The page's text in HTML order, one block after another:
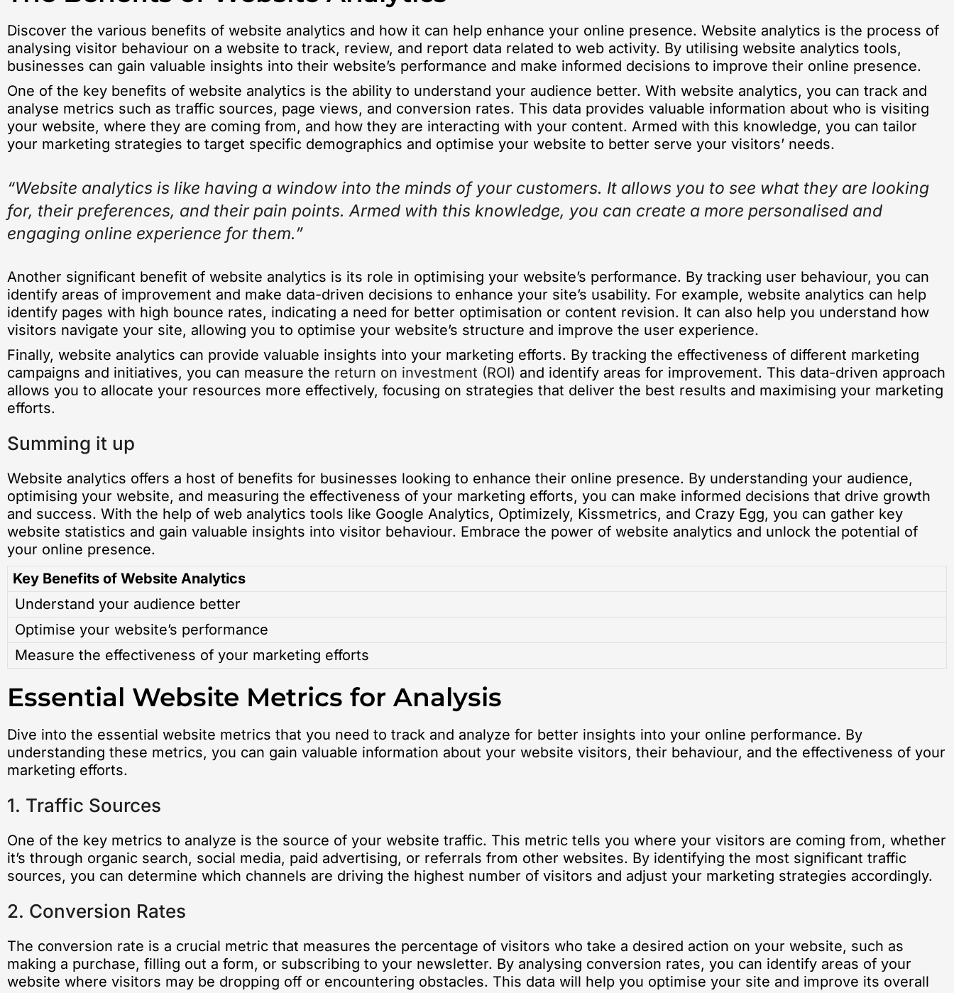
Discover the various benefits of website analytics and how it can help enhance your online presence. Website analytics is the process of
analysing visitor behaviour on a website to track, review, and report data related to web activity. By utilising website analytics tools,
businesses can gain valuable insights into their website’s performance and make informed decisions to improve their online presence.
One of the key benefits of website analytics is the ability to understand your audience better. With website analytics, you can track and
analyse metrics such as traffic sources, page views, and conversion rates. This data provides valuable information about who is visiting
your website, where they are coming from, and how they are interacting with your content. Armed with this knowledge, you can tailor
your marketing strategies to target specific demographics and optimise your website to better serve your visitors’ needs.
“Website analytics is like having a window into the minds of your customers. It allows you to see what they are looking
for, their preferences, and their pain points. Armed with this knowledge, you can create a more personalised and
engaging online experience for them.”
Another significant benefit of website analytics is its role in optimising your website’s performance. By tracking user behaviour, you can
identify areas of improvement and make data-driven decisions to enhance your site’s usability. For example, website analytics can help
identify pages with high bounce rates, indicating a need for better optimisation or content revision. It can also help you understand how
visitors navigate your site, allowing you to optimise your website’s structure and improve the user experience.
Finally, website analytics can provide valuable insights into your marketing efforts. By tracking the effectiveness of different marketing
campaigns and initiatives, you can measure the return on investment (ROI) and identify areas for improvement. This data-driven approach
allows you to allocate your resources more effectively, focusing on strategies that deliver the best results and maximising your marketing
efforts.
Summing it up
Website analytics offers a host of benefits for businesses looking to enhance their online presence. By understanding your audience,
optimising your website, and measuring the effectiveness of your marketing efforts, you can make informed decisions that drive growth
and success. With the help of web analytics tools like Google Analytics, Optimizely, Kissmetrics, and Crazy Egg, you can gather key
website statistics and gain valuable insights into visitor behaviour. Embrace the power of website analytics and unlock the potential of
your online presence.
Key Benefits of Website Analytics
Understand your audience better
Optimise your website’s performance
Measure the effectiveness of your marketing efforts
Essential Website Metrics for Analysis
Dive into the essential website metrics that you need to track and analyze for better insights into your online performance. By
understanding these metrics, you can gain valuable information about your website visitors, their behaviour, and the effectiveness of your
marketing efforts.
1. Traffic Sources
One of the key metrics to analyze is the source of your website traffic. This metric tells you where your visitors are coming from, whether
it’s through organic search, social media, paid advertising, or referrals from other websites. By identifying the most significant traffic
sources, you can determine which channels are driving the highest number of visitors and adjust your marketing strategies accordingly.
2. Conversion Rates
The conversion rate is a crucial metric that measures the percentage of visitors who take a desired action on your website, such as
making a purchase, filling out a form, or subscribing to your newsletter. By analysing conversion rates, you can identify areas of your
website where visitors may be dropping off or encountering obstacles. This data will help you optimise your site and improve its overall